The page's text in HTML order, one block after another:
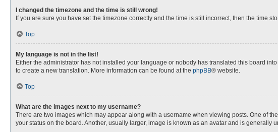
I changed the timezone and the time is still wrong!
If you are sure you have set the timezone correctly and the time is still incorrect, then the time
Top
My language is not in the list!
Either the administrator has not installed your language or nobody has translated this board
to create a new translation. More information can be found at the phpBB® website.
Top
What are the images next to my username?
There are two images which may appear along with a username when viewing posts. One of
your status on the board. Another, usually larger, image is known as an avatar and is generally